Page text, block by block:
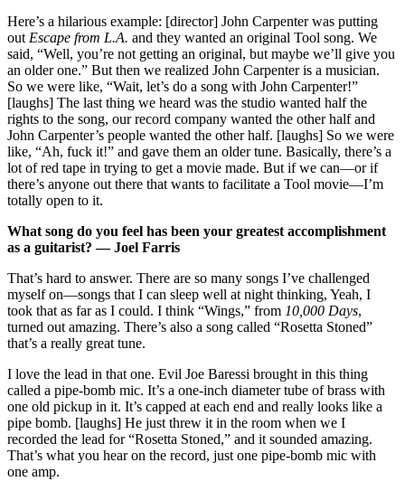
Here’s a hilarious example: [director] John Carpenter was putting
out Escape from L.A. and they wanted an original Tool song. We
said, “Well, you’re not getting an original, but maybe we’ll give you
an older one.” But then we realized John Carpenter is a musician.
So we were like, “Wait, let’s do a song with John Carpenter!”
[laughs] The last thing we heard was the studio wanted half the
rights to the song, our record company wanted the other half and
John Carpenter’s people wanted the other half. [laughs] So we were
like, “Ah, fuck it!” and gave them an older tune. Basically, there’s a
lot of red tape in trying to get a movie made. But if we can—or if
there’s anyone out there that wants to facilitate a Tool movie—I’m
totally open to it.
What song do you feel has been your greatest accomplishment
as a guitarist? — Joel Farris
That’s hard to answer. There are so many songs I’ve challenged
myself on—songs that I can sleep well at night thinking, Yeah, I
took that as far as I could. I think “Wings,” from 10,000 Days,
turned out amazing. There’s also a song called “Rosetta Stoned”
that’s a really great tune.
I love the lead in that one. Evil Joe Baressi brought in this thing
called a pipe-bomb mic. It’s a one-inch diameter tube of brass with
one old pickup in it. It’s capped at each end and really looks like a
pipe bomb. [laughs] He just threw it in the room when we I
recorded the lead for “Rosetta Stoned,” and it sounded amazing.
That’s what you hear on the record, just one pipe-bomb mic with
one amp.